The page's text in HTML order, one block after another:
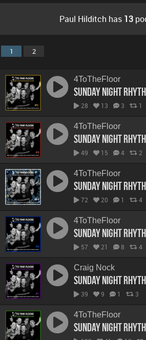
Paul Hilditch has 13
1 2
4ToTheFloor
Sunday Night
28 13 3 1
4ToTheFloor
Sunday Night
49 15 4 2
4ToTheFloor
Sunday Night
72 20 1 4
4ToTheFloor
Sunday Night
57 21 8 4
Craig Nock
Sunday Night
39 9 1 3
4ToTheFloor
Sunday Night